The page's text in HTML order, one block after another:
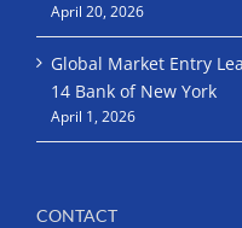
April 20, 2026
Global Market Entry
14 Bank of New York
April 1, 2026
CONTACT